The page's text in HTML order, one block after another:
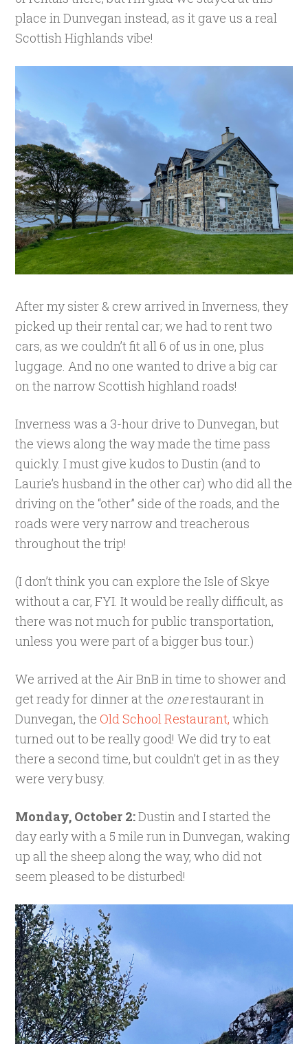
place in Dunvegan instead, as it gave us a real
Scottish Highlands vibe!
After my sister & crew arrived in Inverness, they
picked up their rental car; we had to rent two
cars, as we couldn’t fit all 6 of us in one, plus
luggage. And no one wanted to drive a big car
on the narrow Scottish highland roads!
Inverness was a 3-hour drive to Dunvegan, but
the views along the way made the time pass
quickly. I must give kudos to Dustin (and to
Laurie’s husband in the other car) who did all the
driving on the “other” side of the roads, and the
roads were very narrow and treacherous
throughout the trip!
(I don’t think you can explore the Isle of Skye
without a car, FYI. It would be really difficult, as
there was not much for public transportation,
unless you were part of a bigger bus tour.)
We arrived at the Air BnB in time to shower and
get ready for dinner at the onerestaurant in
Dunvegan, the Old School Restaurant, which
turned out to be really good! We did try to eat
there a second time, but couldn’t get in as they
were very busy.
Monday, October 2:Dustin and I started the
day early with a 5 mile run in Dunvegan, waking
up all the sheep along the way, who did not
seem pleased to be disturbed!